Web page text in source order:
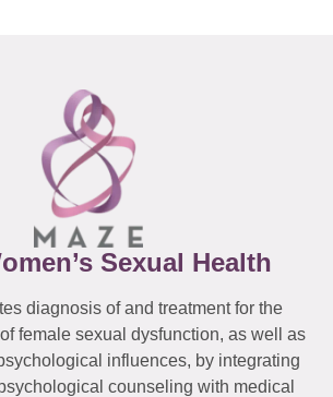
Sexual Health
diagnosis of and treatment for the
female sexual dysfunction, as well as
influences, by integrating
counseling with medical